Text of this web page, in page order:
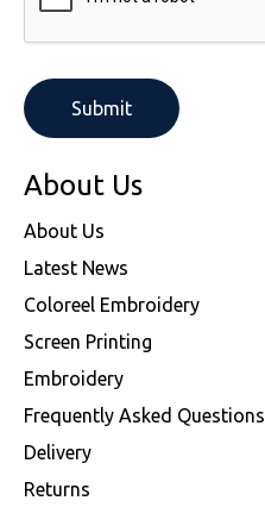
About Us
About Us
Latest News
Coloreel Embroidery
Screen Printing
Embroidery
Frequently Asked Questions
Delivery
Returns